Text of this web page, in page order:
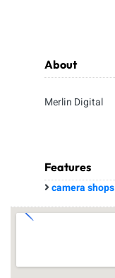
About
Merlin Digital
Features
camera shops